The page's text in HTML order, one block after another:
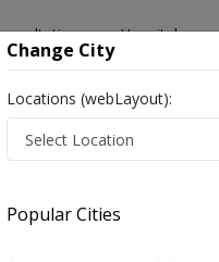
Hospitals
Khan
Change City
Locations (webLayout):
Popular Cities